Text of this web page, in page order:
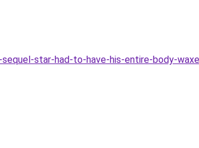
star-had-to-have-his-entire-body-